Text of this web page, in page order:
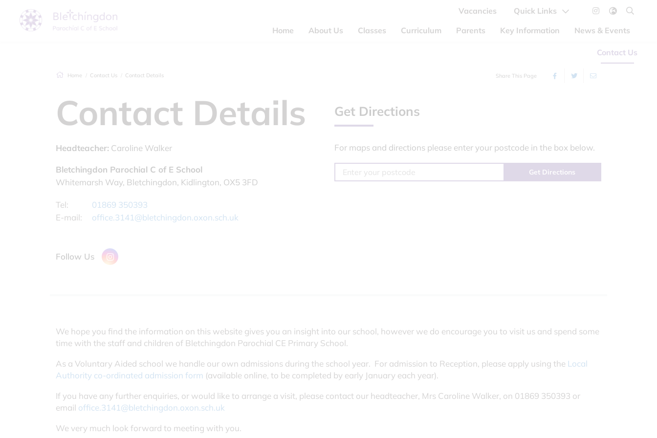
Vacancies
Quick Links
Home
About Us Classes Curriculum Parents Key Information News & Events
Contact Us
Home Contact Us Contact Details Share This Page
Contact Details
Headteacher: Caroline Walker
Bletchingdon Parochial C of E School
Whitemarsh Way, Bletchingdon, Kidlington, OX5 3FD
Tel:
01869 350393
E-mail:
office.3141@bletchingdon.oxon.sch.uk
Follow Us
Get Directions
For maps and directions please enter your postcode in the box below.
We hope you find the information on this website gives you an insight into our school, however we do encourage you to visit us and spend some
time with the staff and children of Bletchingdon Parochial CE Primary School.
As a Voluntary Aided school we handle our own admissions during the school year. For admission to Reception, please apply using the Local
Authority co-ordinated admission form (available online, to be completed by early January each year).
If you have any further enquiries, or would like to arrange a visit, please contact our headteacher, Mrs Caroline Walker, on 01869 350393 or
email office.3141@bletchingdon.oxon.sch.uk
We very much look forward to meeting with you.